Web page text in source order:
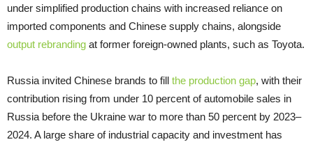
under simplified production chains with increased reliance on
imported components and Chinese supply chains, alongside
output rebranding at former foreign-owned plants, such as Toyota.
Russia invited Chinese brands to fill the production gap, with their
contribution rising from under 10 percent of automobile sales in
Russia before the Ukraine war to more than 50 percent by 2023–
2024. A large share of industrial capacity and investment has